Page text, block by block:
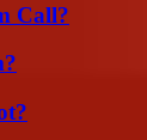
Call?